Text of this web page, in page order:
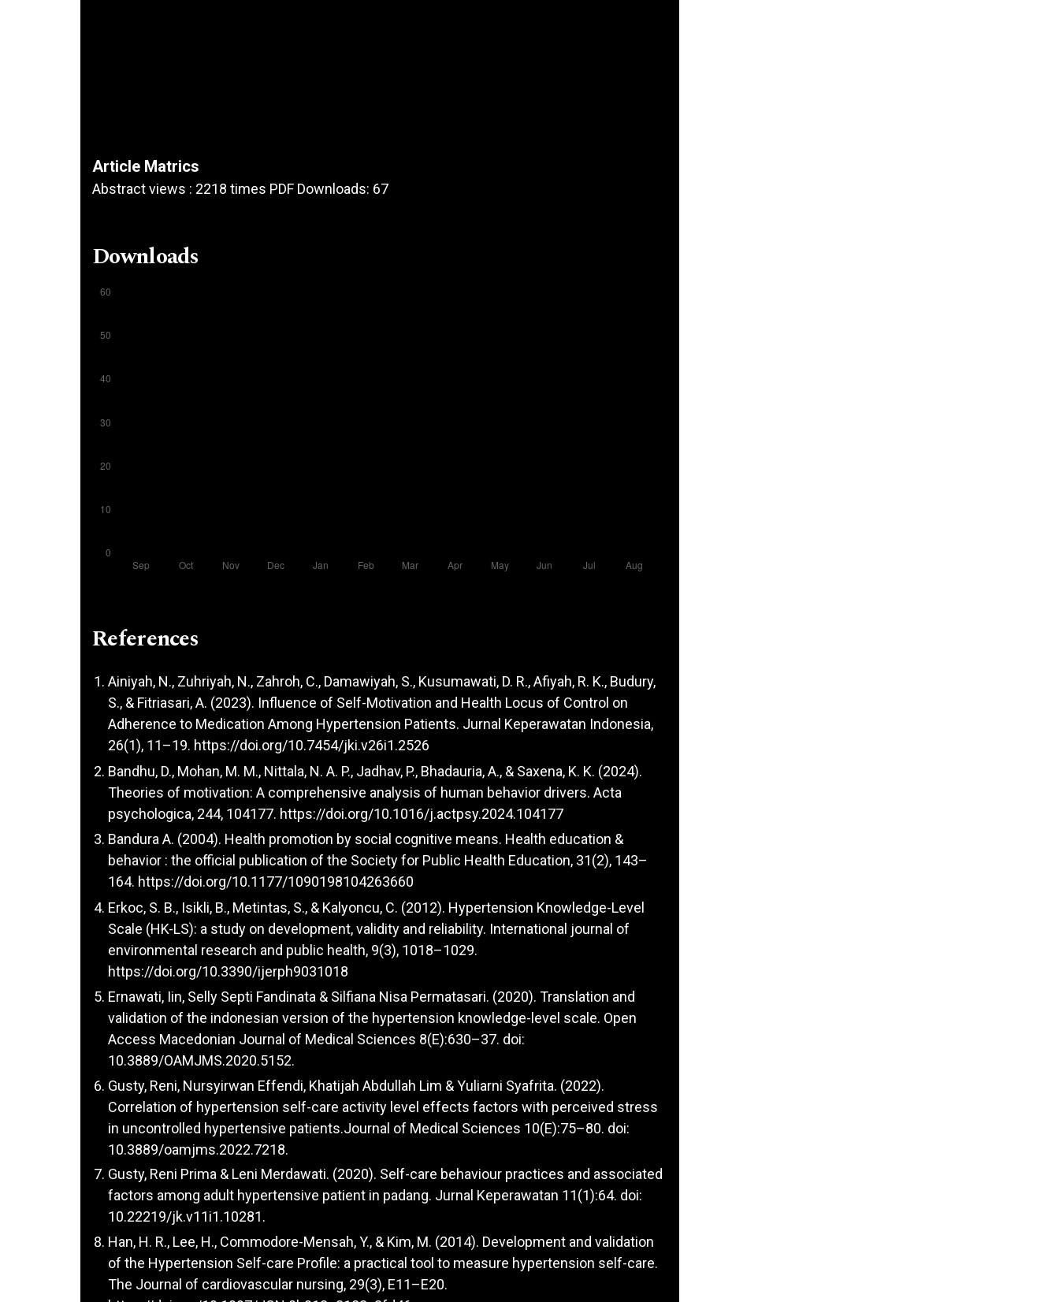
Article Matrics
Abstract views : 2218 times PDF Downloads: 67
Downloads
References
Ainiyah, N., Zuhriyah, N., Zahroh, C., Damawiyah, S., Kusumawati, D. R., Afiyah, R. K., Budury,
S., & Fitriasari, A. (2023). Influence of Self-Motivation and Health Locus of Control on
Adherence to Medication Among Hypertension Patients. Jurnal Keperawatan Indonesia,
26(1), 11–19. https://doi.org/10.7454/jki.v26i1.2526
Bandhu, D., Mohan, M. M., Nittala, N. A. P., Jadhav, P., Bhadauria, A., & Saxena, K. K. (2024).
Theories of motivation: A comprehensive analysis of human behavior drivers. Acta
psychologica, 244, 104177. https://doi.org/10.1016/j.actpsy.2024.104177
Bandura A. (2004). Health promotion by social cognitive means. Health education &
behavior : the official publication of the Society for Public Health Education, 31(2), 143–
164. https://doi.org/10.1177/1090198104263660
Erkoc, S. B., Isikli, B., Metintas, S., & Kalyoncu, C. (2012). Hypertension Knowledge-Level
Scale (HK-LS): a study on development, validity and reliability. International journal of
environmental research and public health, 9(3), 1018–1029.
https://doi.org/10.3390/ijerph9031018
Ernawati, Iin, Selly Septi Fandinata & Silfiana Nisa Permatasari. (2020). Translation and
validation of the indonesian version of the hypertension knowledge-level scale. Open
Access Macedonian Journal of Medical Sciences 8(E):630–37. doi:
10.3889/OAMJMS.2020.5152.
Gusty, Reni, Nursyirwan Effendi, Khatijah Abdullah Lim & Yuliarni Syafrita. (2022).
Correlation of hypertension self-care activity level effects factors with perceived stress
in uncontrolled hypertensive patients.Journal of Medical Sciences 10(E):75–80. doi:
10.3889/oamjms.2022.7218.
Gusty, Reni Prima & Leni Merdawati. (2020). Self-care behaviour practices and associated
factors among adult hypertensive patient in padang. Jurnal Keperawatan 11(1):64. doi:
10.22219/jk.v11i1.10281.
Han, H. R., Lee, H., Commodore-Mensah, Y., & Kim, M. (2014). Development and validation
of the Hypertension Self-care Profile: a practical tool to measure hypertension self-care.
The Journal of cardiovascular nursing, 29(3), E11–E20.